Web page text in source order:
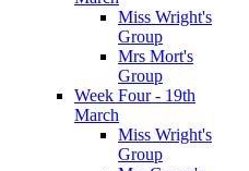
Miss Wright's
Group
Mrs Mort's
Group
Week Four - 19th
March
Miss Wright's
Group